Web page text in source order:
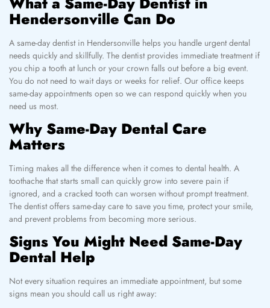
Hendersonville Can Do
A same-day dentist in Hendersonville helps you handle urgent dental
needs quickly and skillfully. The dentist provides immediate treatment if
you chip a tooth at lunch or your crown falls out before a big event.
You do not need to wait days or weeks for relief. Our office keeps
same-day appointments open so we can respond quickly when you
need us most.
Why Same-Day Dental Care
Matters
Timing makes all the difference when it comes to dental health. A
toothache that starts small can quickly grow into severe pain if
ignored, and a cracked tooth can worsen without prompt treatment.
The dentist offers same-day care to save you time, protect your smile,
and prevent problems from becoming more serious.
Signs You Might Need Same-Day
Dental Help
Not every situation requires an immediate appointment, but some
signs mean you should call us right away: